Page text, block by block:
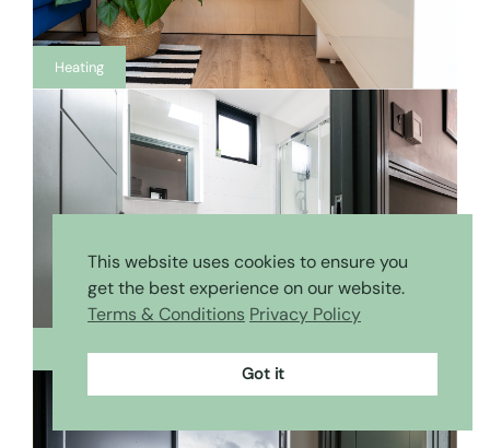
Heating
Bathroom
This website uses cookies to ensure you
get the best experience on our website.
Terms & Conditions Privacy Policy
Got it